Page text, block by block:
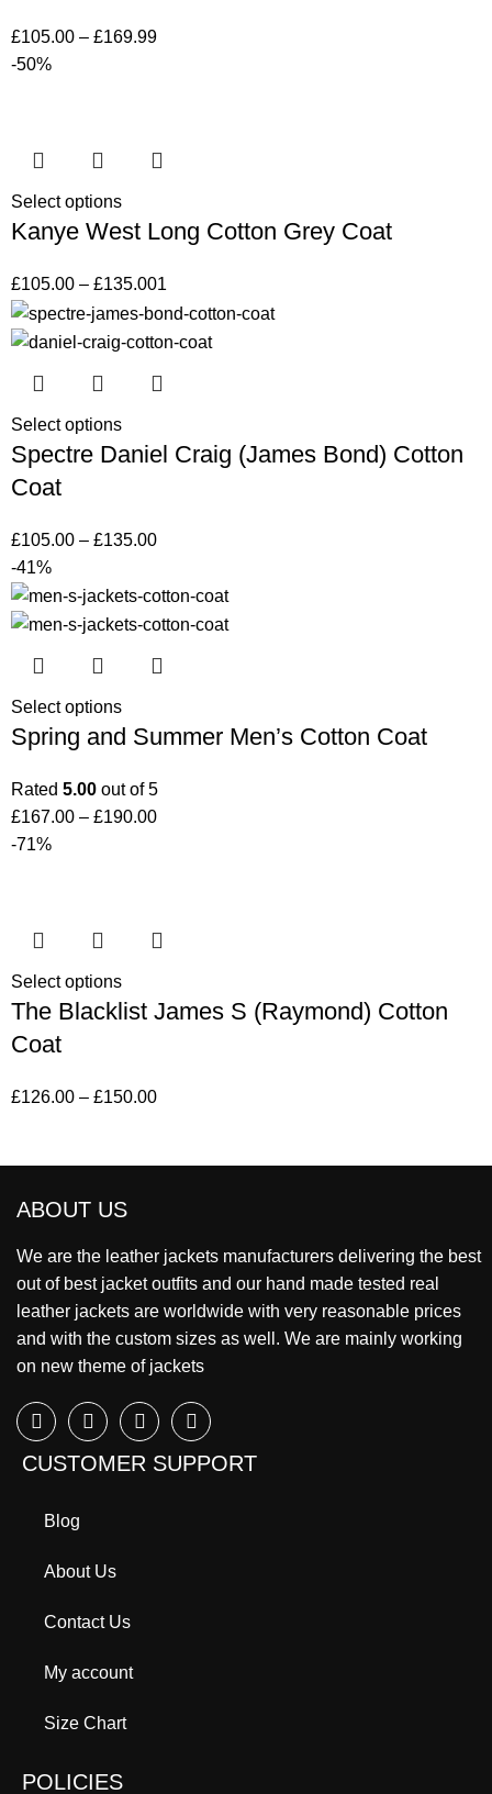
£105.00 – £169.99
-50%
Select options
Kanye West Long Cotton Grey Coat
£105.00 – £135.001
Select options
Spectre Daniel Craig (James Bond) Cotton
Coat
£105.00 – £135.00
-41%
Select options
Spring and Summer Men’s Cotton Coat
Rated5.00 out of 5
£167.00 – £190.00
-71%
Select options
The Blacklist James S (Raymond) Cotton
Coat
£126.00 – £150.00
ABOUT US
We are the leather jackets manufacturers delivering the best
out of best jacket outfits and our hand made tested real
leather jackets are worldwide with very reasonable prices
and with the custom sizes as well. We are mainly working
on new theme of jackets
CUSTOMER SUPPORT
Blog
About Us
Contact Us
My account
Size Chart
POLICIES